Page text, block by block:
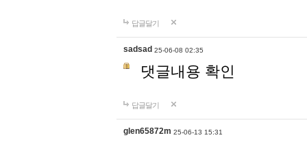
답글달기
sadsad 25-06-08 02:35
댓글내용 확인
답글달기
glen65872m 25-06-13 15:31